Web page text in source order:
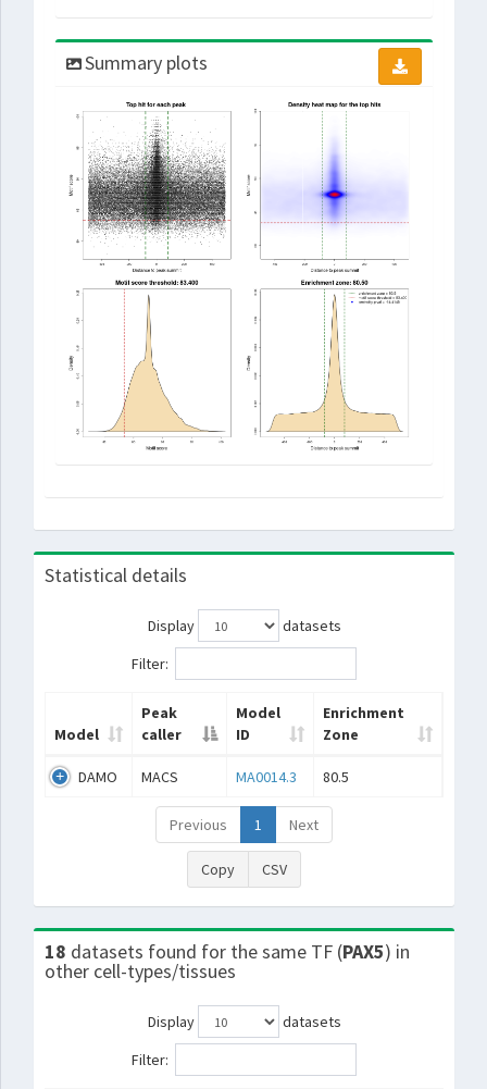
Summary plots
Statistical details
Display
datasets
Filter:
Model
Peak
caller
Model
ID
Enrichment
Zone
DAMO MACS MA0014.3 80.5
Previous 1 Next
Copy CSV
18 datasets found for the same TF (PAX5) in
other cell-types/tissues
Display
datasets
Filter: